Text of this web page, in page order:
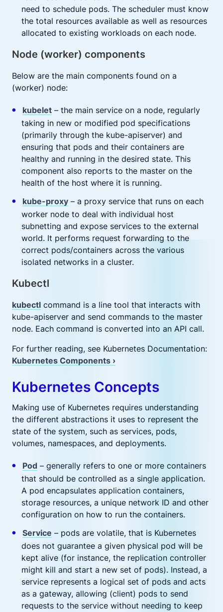
need to schedule pods. The scheduler must know
the total resources available as well as resources
allocated to existing workloads on each node.
Node (worker) components
Below are the main components found on a
(worker) node:
kubelet– the main service on a node, regularly
taking in new or modified pod specifications
(primarily through the kube-apiserver) and
ensuring that pods and their containers are
healthy and running in the desired state. This
component also reports to the master on the
health of the host where it is running.
kube-proxy– a proxy service that runs on each
worker node to deal with individual host
subnetting and expose services to the external
world. It performs request forwarding to the
correct pods/containers across the various
isolated networks in a cluster.
Kubectl
kubectl command is a line tool that interacts with
kube-apiserver and send commands to the master
node. Each command is converted into an API call.
For further reading, see Kubernetes Documentation:
Kubernetes Components ›
Kubernetes Concepts
Making use of Kubernetes requires understanding
the different abstractions it uses to represent the
state of the system, such as services, pods,
volumes, namespaces, and deployments.
Pod– generally refers to one or more containers
that should be controlled as a single application.
A pod encapsulates application containers,
storage resources, a unique network ID and other
configuration on how to run the containers.
Service – pods are volatile, that is Kubernetes
does not guarantee a given physical pod will be
kept alive (for instance, the replication controller
might kill and start a new set of pods). Instead, a
service represents a logical set of pods and acts
as a gateway, allowing (client) pods to send
requests to the service without needing to keep